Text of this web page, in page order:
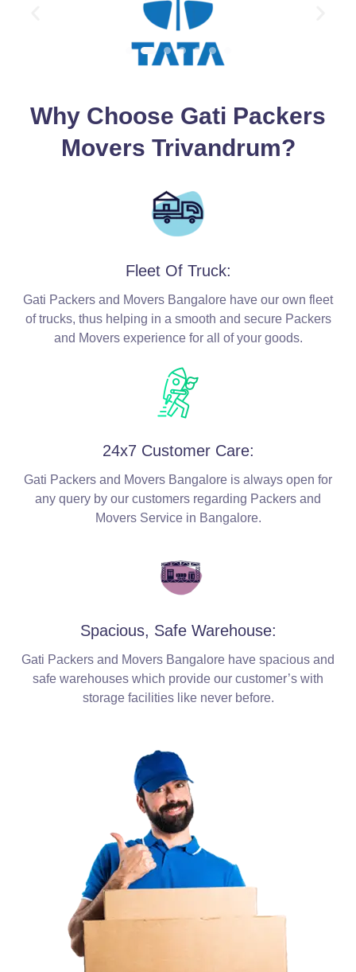
Why Choose Gati Packers
Movers Trivandrum?
Fleet Of Truck:
Gati Packers and Movers Bangalore have our own fleet
of trucks, thus helping in a smooth and secure Packers
and Movers experience for all of your goods.
24x7 Customer Care:
Gati Packers and Movers Bangalore is always open for
any query by our customers regarding Packers and
Movers Service in Bangalore.
Spacious, Safe Warehouse:
Gati Packers and Movers Bangalore have spacious and
safe warehouses which provide our customer’s with
storage facilities like never before.